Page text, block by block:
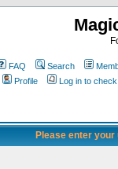
FAQ Search
Profile
Log in to
Please enter